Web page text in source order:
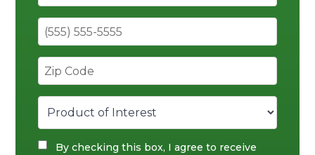
By checking this box, I agree to receive